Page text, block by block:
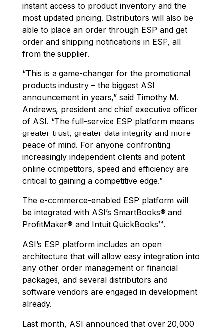
instant access to product inventory and the
most updated pricing. Distributors will also be
able to place an order through ESP and get
order and shipping notifications in ESP, all
from the supplier.
“This is a game-changer for the promotional
products industry – the biggest ASI
announcement in years,” said Timothy M.
Andrews, president and chief executive officer
of ASI. “The full-service ESP platform means
greater trust, greater data integrity and more
peace of mind. For anyone confronting
increasingly independent clients and potent
online competitors, speed and efficiency are
critical to gaining a competitive edge.”
The e-commerce-enabled ESP platform will
be integrated with ASI’s SmartBooks® and
ProfitMaker® and Intuit QuickBooks™.
ASI’s ESP platform includes an open
architecture that will allow easy integration into
any other order management or financial
packages, and several distributors and
software vendors are engaged in development
already.
Last month, ASI announced that over 20,000